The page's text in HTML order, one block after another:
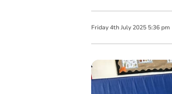
Friday 4th July 2025 5:36 pm